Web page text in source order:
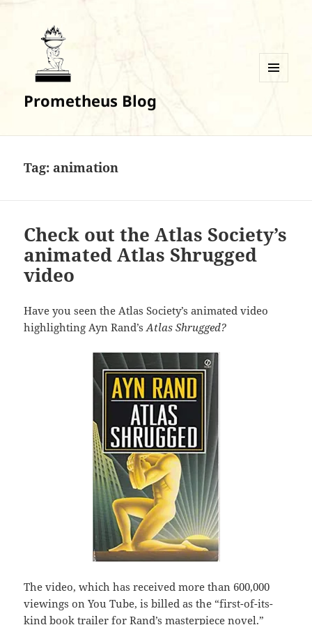
Prometheus Blog
Tag: animation
Check out the Atlas Society’s
animated Atlas Shrugged
video
Have you seen the Atlas Society’s animated video
highlighting Ayn Rand’sAtlas Shrugged?
The video, which has received more than 600,000
viewings on You Tube, is billed as the “first-of-its-
kind book trailer for Rand’s masterpiece novel.”